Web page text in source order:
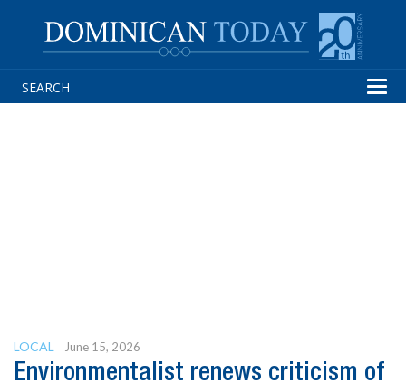
LOCAL June 15, 2026
Environmentalist renews criticism of